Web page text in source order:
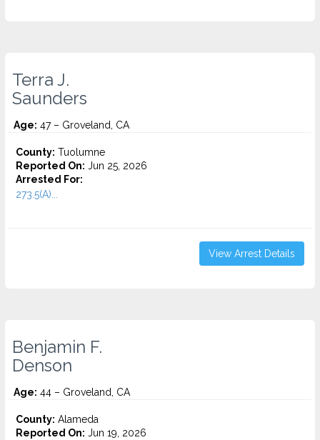
Terra J.
Saunders
Age: 47 – Groveland, CA
County: Tuolumne
Reported On: Jun 25, 2026
Arrested For:
273.5(A)...
View Arrest Details
Benjamin F.
Denson
Age: 44 – Groveland, CA
County: Alameda
Reported On: Jun 19, 2026